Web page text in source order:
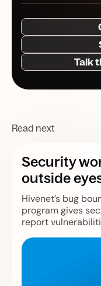
Talk
Read next
Security
outside
Hivenet’s bug
program gives
report